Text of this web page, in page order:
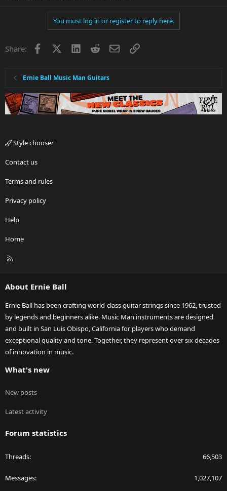
You must log in or register to reply here.
Share: Facebook LinkedInRedditEmailLink
Ernie Ball Music Man Guitars
Style chooser
Contact us
Terms and rules
Privacy policy
Help
Home
R
About Ernie Ball
Ernie Ball has been crafting world-class guitar strings since 1962, trusted
by legends and beginners alike. Music Man instruments are designed
and built in San Luis Obispo, California for players who demand
exceptional quality and tone. Together, they represent over six decades
of innovation in music.
What's new
New posts
Latest activity
Forum statistics
Threads 66,503
Messages 1,027,107